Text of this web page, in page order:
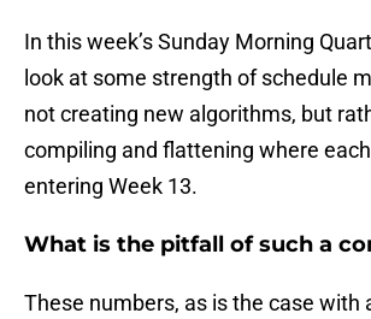
In this week’s Sunday Morning
look at some strength of schedule
not creating new algorithms, but
compiling and flattening where
entering Week 13.
What is the pitfall of such a
These numbers, as is the case with